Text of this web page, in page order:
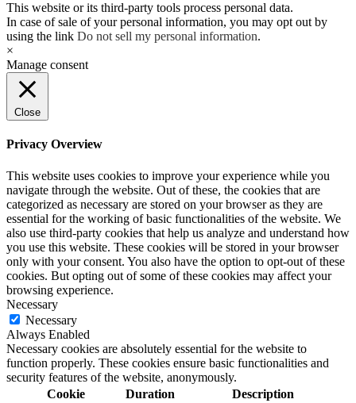
This website or its third-party tools process personal data.
In case of sale of your personal information, you may opt out by
using the link Do not sell my personal information.
×
Manage consent
Close
Privacy Overview
This website uses cookies to improve your experience while you
navigate through the website. Out of these, the cookies that are
categorized as necessary are stored on your browser as they are
essential for the working of basic functionalities of the website. We
also use third-party cookies that help us analyze and understand how
you use this website. These cookies will be stored in your browser
only with your consent. You also have the option to opt-out of these
cookies. But opting out of some of these cookies may affect your
browsing experience.
Necessary
Necessary
Always Enabled
Necessary cookies are absolutely essential for the website to
function properly. These cookies ensure basic functionalities and
security features of the website, anonymously.
Cookie
Duration Description